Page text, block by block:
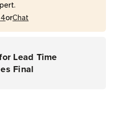
orChat
Lead Time
Final